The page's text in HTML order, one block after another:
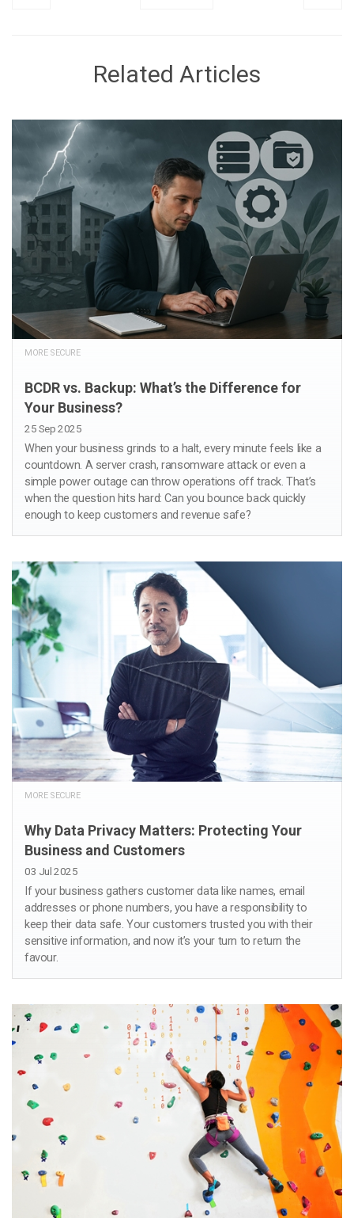
Related Articles
MORE SECURE
BCDR vs. Backup: What’s the Difference for
Your Business?
25 Sep 2025
When your business grinds to a halt, every minute feels like a
countdown. A server crash, ransomware attack or even a
simple power outage can throw operations off track. That’s
when the question hits hard: Can you bounce back quickly
enough to keep customers and revenue safe?
MORE SECURE
Why Data Privacy Matters: Protecting Your
Business and Customers
03 Jul 2025
If your business gathers customer data like names, email
addresses or phone numbers, you have a responsibility to
keep their data safe. Your customers trusted you with their
sensitive information, and now it’s your turn to return the
favour.